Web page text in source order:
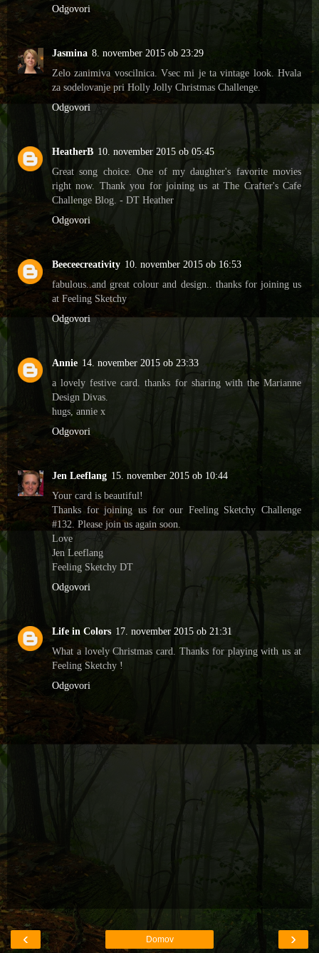
Odgovori
Jasmina 8. november 2015 ob 23:29
Zelo zanimiva voscilnica. Vsec mi je ta vintage look. Hvala
za sodelovanje pri Holly Jolly Christmas Challenge.
Odgovori
HeatherB 10. november 2015 ob 05:45
Great song choice. One of my daughter's favorite movies
right now. Thank you for joining us at The Crafter's Cafe
Challenge Blog. - DT Heather
Odgovori
Beeceecreativity 10. november 2015 ob 16:53
fabulous..and great colour and design.. thanks for joining us
at Feeling Sketchy
Odgovori
Annie 14. november 2015 ob 23:33
a lovely festive card. thanks for sharing with the Marianne
Design Divas.
hugs, annie x
Odgovori
Jen Leeflang 15. november 2015 ob 10:44
Your card is beautiful!
Thanks for joining us for our Feeling Sketchy Challenge
#132. Please join us again soon.
Love
Jen Leeflang
Feeling Sketchy DT
Odgovori
Life in Colors 17. november 2015 ob 21:31
What a lovely Christmas card. Thanks for playing with us at
Feeling Sketchy !
Odgovori
‹ ›
Domov